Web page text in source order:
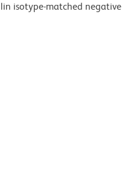
isotype-matched negative